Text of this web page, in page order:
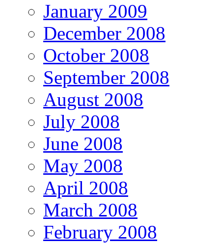
January 2009
December 2008
October 2008
September 2008
August 2008
July 2008
June 2008
May 2008
April 2008
March 2008
February 2008